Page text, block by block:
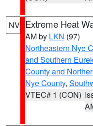
NV Extreme Heat
AM by LKN (97)
Northeastern Nye
and Southern
County and
Nye County,
VTEC# 1 (CON)